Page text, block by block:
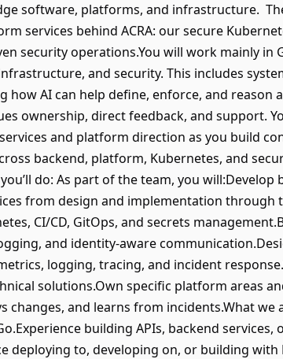
software, platforms, and infrastructure.
services behind ACRA: our secure
security operations.You will work mainly in
and security. This includes
AI can help define, enforce, and reason
ownership, direct feedback, and support.
and platform direction as you build
backend, platform, Kubernetes, and
do: As part of the team, you will:Develop
from design and implementation
CI/CD, GitOps, and secrets
and identity-aware
logging, tracing, and incident
solutions.Own specific platform areas
changes, and learns from incidents.What
building APIs, backend
deploying to, developing on, or building